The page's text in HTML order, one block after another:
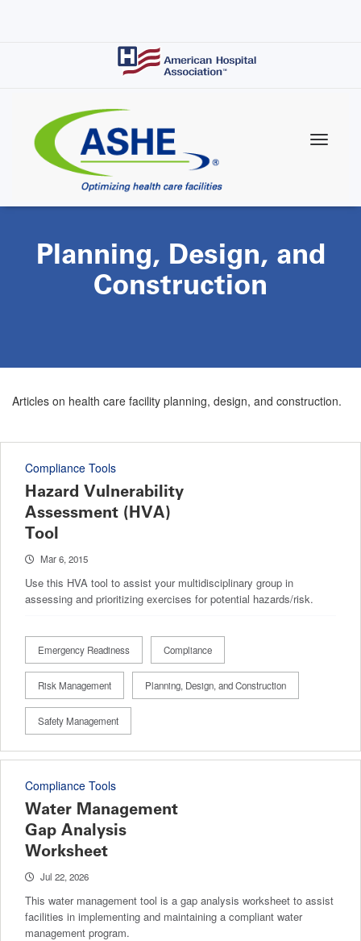
Planning, Design, and
Construction
Articles on health care facility planning, design, and construction.
Compliance Tools
Hazard Vulnerability
Assessment (HVA)
Tool
Mar 6, 2015
Use this HVA tool to assist your multidisciplinary group in
assessing and prioritizing exercises for potential hazards/risk.
Emergency Readiness Compliance
Risk Management Planning, Design, and Construction
Safety Management
Compliance Tools
Water Management
Gap Analysis
Worksheet
Jul 22, 2026
This water management tool is a gap analysis worksheet to assist
facilities in implementing and maintaining a compliant water
management program.